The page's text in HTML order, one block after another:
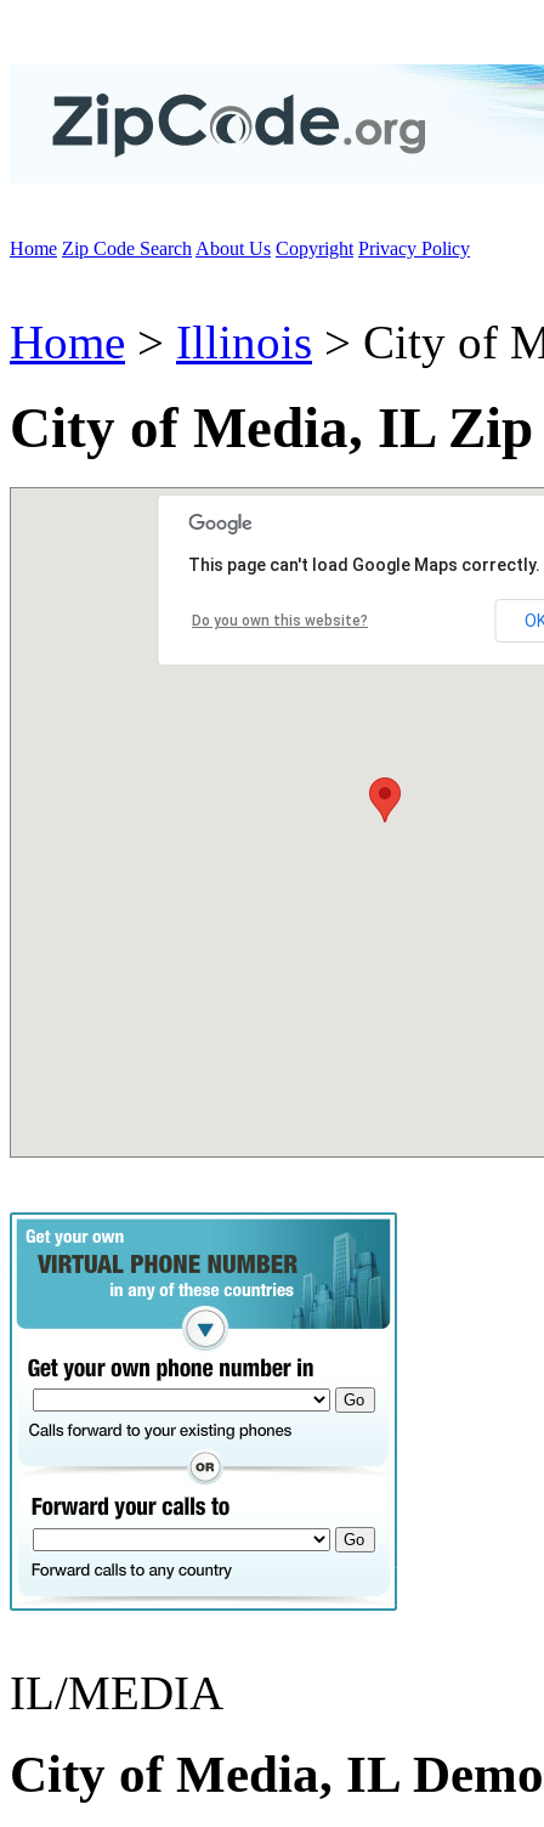
Home Zip Code Search About Us Copyright Privacy Policy
Home > Illinois > City of
City of Media, IL Zip
This page can't load Google Maps correctly.
Do you own this website?
IL/MEDIA
City of Media, IL